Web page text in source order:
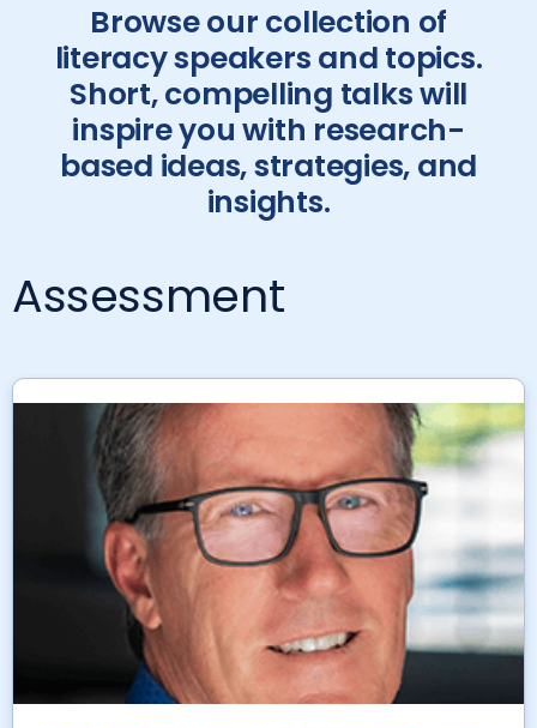
Browse our collection of
literacy speakers and topics.
Short, compelling talks will
inspire you with research-
based ideas, strategies, and
insights.
Assessment